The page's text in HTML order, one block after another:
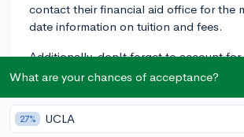
contact their financial aid office for the
date information on tuition and fees.
Additionally, don't forget to account for
such as housing, meal plans, books, and
attending Cal State Fullerton as an
student.
What are your chances of acceptance?
27% UCLA